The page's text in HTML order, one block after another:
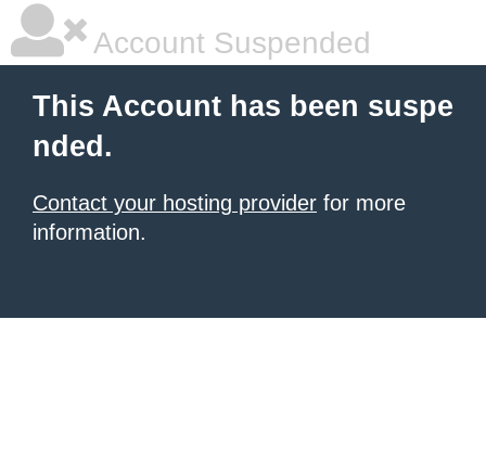
Account Suspended
This Account has been suspe
nded.
Contact your hosting provider for more
information.